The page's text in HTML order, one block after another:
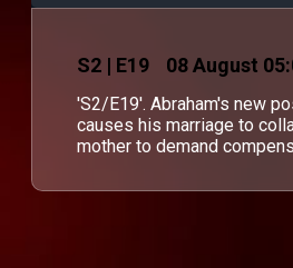
S2 | E19 08 August
'S2/E19'. Abraham's new
causes his marriage to
mother to demand